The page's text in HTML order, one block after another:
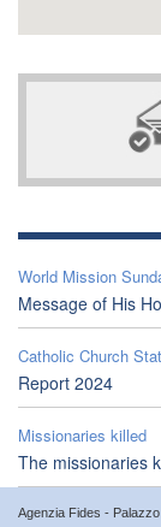
World Mission
Message of His
Catholic Church
Report 2024
Missionaries killed
The missionaries
Agenzia Fides -